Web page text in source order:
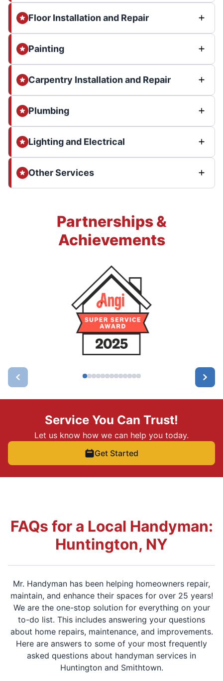
Floor Installation and Repair
Painting
Carpentry Installation and Repair
Plumbing
Lighting and Electrical
Other Services
Partnerships &
Achievements
Service You Can Trust!
Let us know how we can help you today.
Get Started
FAQs for a Local Handyman:
Huntington, NY
Mr. Handyman has been helping homeowners repair,
maintain, and enhance their spaces for over 25 years!
We are the one-stop solution for everything on your
to-do list. This includes answering your questions
about home repairs, maintenance, and improvements.
Here are answers to some of your most frequently
asked questions about handyman services in
Huntington and Smithtown.